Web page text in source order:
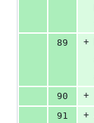
89
+
90
+
91
+